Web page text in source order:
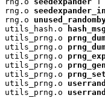
rng.o
rng.o
utils_hash.o
hash_msg
utils_prng.o
utils_prng.o
utils_prng.o
utils_prng.o prng_gen
utils_prng.o prng_set
utils_prng.o
utils_prng.o